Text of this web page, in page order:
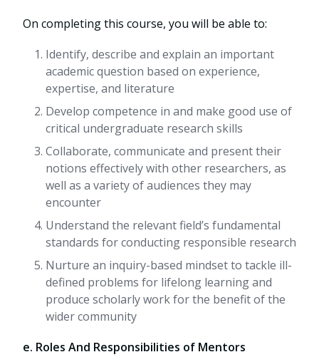
On completing this course, you will be able to:
Identify, describe and explain an important
academic question based on experience,
expertise, and literature
Develop competence in and make good use of
critical undergraduate research skills
Collaborate, communicate and present their
notions effectively with other researchers, as
well as a variety of audiences they may
encounter
Understand the relevant field’s fundamental
standards for conducting responsible research
Nurture an inquiry-based mindset to tackle ill-
defined problems for lifelong learning and
produce scholarly work for the benefit of the
wider community
e. Roles And Responsibilities of Mentors